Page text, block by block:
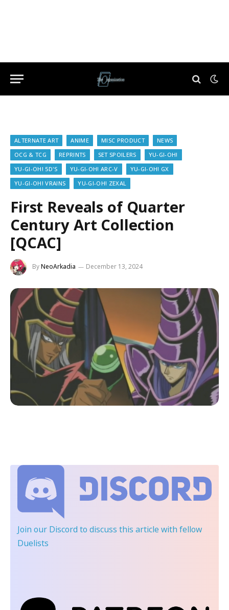
ALTERNATE ART ANIME MISC PRODUCT
NEWS
OCG & TCG
REPRINTS SET SPOILERS
YU-GI-OH!
YU-GI-OH! 5D'S
YU-GI-OH! ARC-V
YU-GI-OH! GX
YU-GI-OH! VRAINS
YU-GI-OH! ZEXAL
First Reveals of Quarter
Century Art Collection
[QCAC]
ByNeoArkadia December 13, 2024
Join our Discord to discuss this article with fellow
Duelists